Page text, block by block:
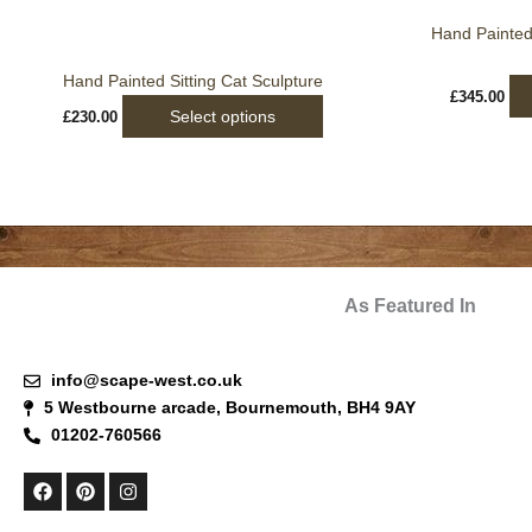
Hand Painted Sitting Cat Sculpture
£230.00 Select options
the
Hand
£345.00
As Featured In
info@scape-west.co.uk
5 Westbourne arcade, Bournemouth, BH4 9AY
01202-760566
F
a
P
i
I
n